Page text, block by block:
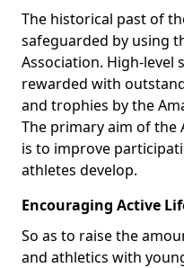
The historical past of
safeguarded by using
Association. High-level
rewarded with
and trophies by the
The primary aim of the
is to improve
athletes develop.
Encouraging Active
So as to raise the
and athletics with